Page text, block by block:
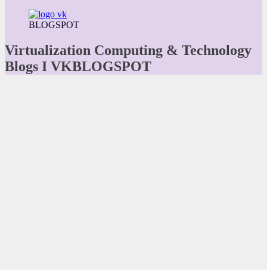
BLOGSPOT
Virtualization Computing & Technology
Blogs I VKBLOGSPOT